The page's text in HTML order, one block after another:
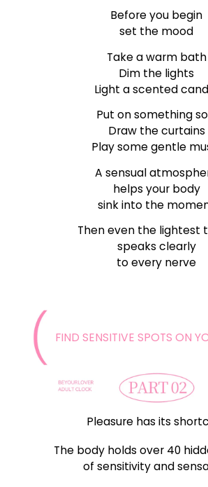
Before you begin
set the mood
Take a warm bath
Dim the lights
Light a scented
Put on something
Draw the curtains
Play some gentle
A sensual
helps your body
sink into the
Then even the lightest
speaks clearly
to every nerve
FIND SENSITIVE SPOTS ON
Pleasure has its
The body holds over 40
of sensitivity and